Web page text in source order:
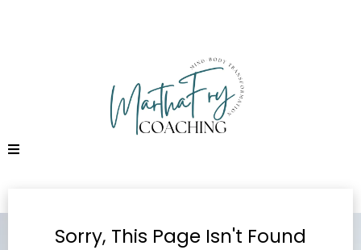
Sorry, This Page Isn't Found